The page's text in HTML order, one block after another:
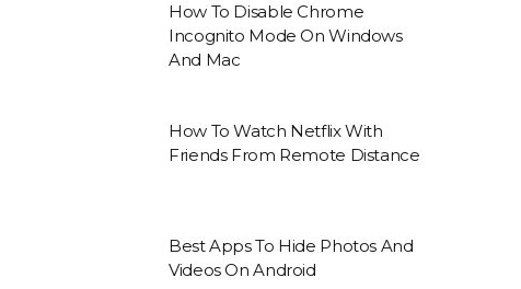
How To Disable Chrome
Incognito Mode On Windows
And Mac
How To Watch Netflix With
Friends From Remote Distance
Best Apps To Hide Photos And
Videos On Android